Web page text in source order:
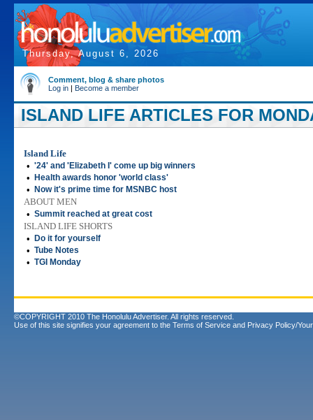
Thursday, August 6, 2026
Comment, blog & share photos
Log in | Become a member
ISLAND LIFE ARTICLES FOR
Island Life
• '24' and 'Elizabeth I' come up big winners
• Health awards honor 'world class'
• Now it's prime time for MSNBC host
ABOUT MEN
• Summit reached at great cost
ISLAND LIFE SHORTS
•
Do it for yourself
• Tube Notes
• TGI Monday
©COPYRIGHT 2010 The Honolulu Advertiser. All rights reserved.
Use of this site signifies your agreement to the Terms of Service and Privacy Policy/